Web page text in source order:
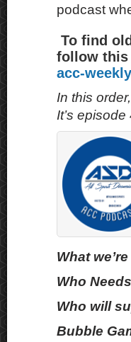
podcast
To find
follow this
acc-
In this
It’s episode
What
Who
Who will
Bubble